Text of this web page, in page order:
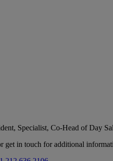
Specialist, Co-Head of Day
get in touch for additional